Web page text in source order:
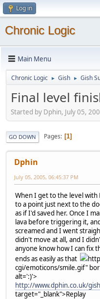
Log in
Chronic Logic
Main Menu
Chronic Logic ► Gish ► Gish
Final level
Started by Dphin, July 05,
GO DOWN Pages 1
Dphin
July 05, 2005, 06:45:37 PM
When I get to the level
to a point just next to the
as if I'd saved her. Once I
lava before triggering it,
screamed and I went
didn't move at all, and I
anyone know how I can fix
ends as easily as that
cgi/emoticons/smile.gif"
alt=':)'>
http://www.dphin.co.uk/
target="_blank">Replay